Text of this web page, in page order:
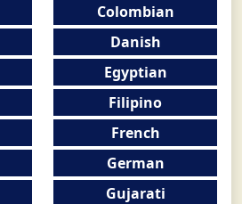
Colombian
Danish
Egyptian
Filipino
French
German
Gujarati